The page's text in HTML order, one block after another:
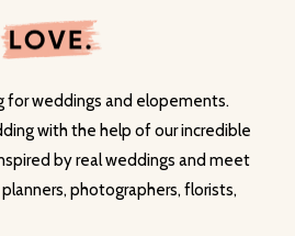
for weddings and elopements.
with the help of our incredible
by real weddings and meet
photographers, florists,